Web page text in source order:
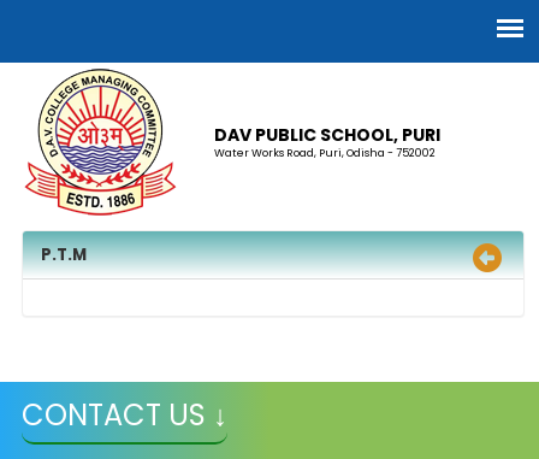
DAV PUBLIC SCHOOL, PURI
Water Works Road, Puri, Odisha - 752002
P.T.M
CONTACT US ↓